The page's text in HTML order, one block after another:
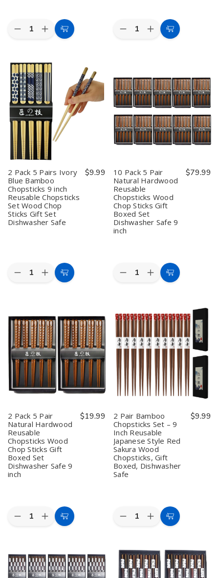
Quantity:
Decrease
Pack
5
Pairs
Ivory
Blue
Bamboo
Chopsticks
9
inch
Reusable
Chopsticks
Set
Wood
Sticks
Gift
Set
Dishwasher
Safe
Increase
Quantity
Pack
5
Pairs
Ivory
Blue
Bamboo
Chopsticks
9
inch
Reusable
Chopsticks
Set
Wood
Sticks
Gift
Set
Dishwasher
Safe
Add
Quantity:
Decrease
Pairs
Ivory
Blue
Bamboo
Chopsticks
9
inch
Reusable
Chopsticks
Sticks
Gift
Set
Dishwasher
Safe
Increase
Quantity
Pairs
Ivory
Blue
Bamboo
Chopsticks
9
inch
Reusable
Chopsticks
Sticks
Gift
Dishwasher
Safe
Add
2 Pack 5 Pairs Ivory
Blue Bamboo
Chopsticks 9 inch
Reusable Chopsticks
Set Wood Chop
Sticks Gift Set
Dishwasher Safe
$9.99
Quantity:
Decrease
5
Pairs
Ivory
Blue
Bamboo
Chopsticks
9
inch
Reusable
Chopsticks
Set
Sticks
Gift
Set
Dishwasher
Safe
Increase
Quantity
5
Pairs
Ivory
Blue
Bamboo
Chopsticks
9
inch
Reusable
Chopsticks
Set
Sticks
Gift
Dishwasher
Safe
Add
10 Pack 5 Pair
Natural Hardwood
Reusable
Chopsticks Wood
Chop Sticks Gift
Boxed Set
Dishwasher Safe 9
inch
$79.99
Quantity:
Decrease
5
Pair
Natural
Hardwood
Reusable
Chopsticks
Wood
Chop
Sticks
Gift
Boxed
Safe
9
inch
Increase
Quantity
5
Pair
Natural
Hardwood
Reusable
Chopsticks
Wood
Chop
Sticks
Gift
Boxed
Safe
9
inch
Add
2 Pack 5 Pair
Natural Hardwood
Reusable
Chopsticks Wood
Chop Sticks Gift
Boxed Set
Dishwasher Safe 9
inch
$19.99
Quantity:
Decrease
Pack
5
Pair
Natural
Increase
Quantity
Pack
5
Pair
Natural
Add
2 Pair Bamboo
Chopsticks Set – 9
Inch Reusable
Japanese Style Red
Sakura Wood
Chopsticks, Gift
Boxed, Dishwasher
Safe
$9.99
Quantity:
Decrease
Pair
Bamboo
Chopsticks
Set
Increase
Quantity
Pair
Bamboo
Chopsticks
Set
Add